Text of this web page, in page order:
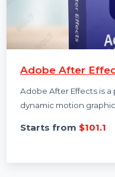
Adobe After